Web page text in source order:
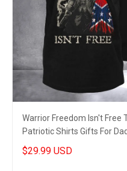
Warrior Freedom Isn't Free
Patriotic Shirts Gifts For
$29.99 USD